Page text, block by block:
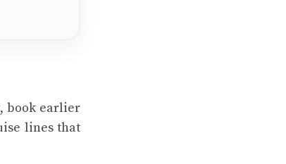
book earlier
lines that